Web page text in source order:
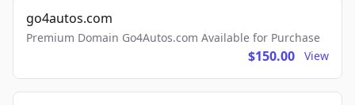
go4autos.com
Premium Domain Go4Autos.com Available for Purchase
$150.00 View